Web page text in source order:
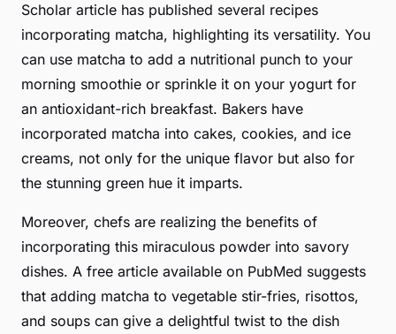
Scholar article has published several recipes
incorporating matcha, highlighting its versatility. You
can use matcha to add a nutritional punch to your
morning smoothie or sprinkle it on your yogurt for
an antioxidant-rich breakfast. Bakers have
incorporated matcha into cakes, cookies, and ice
creams, not only for the unique flavor but also for
the stunning green hue it imparts.
Moreover, chefs are realizing the benefits of
incorporating this miraculous powder into savory
dishes. A free article available on PubMed suggests
that adding matcha to vegetable stir-fries, risottos,
and soups can give a delightful twist to the dish